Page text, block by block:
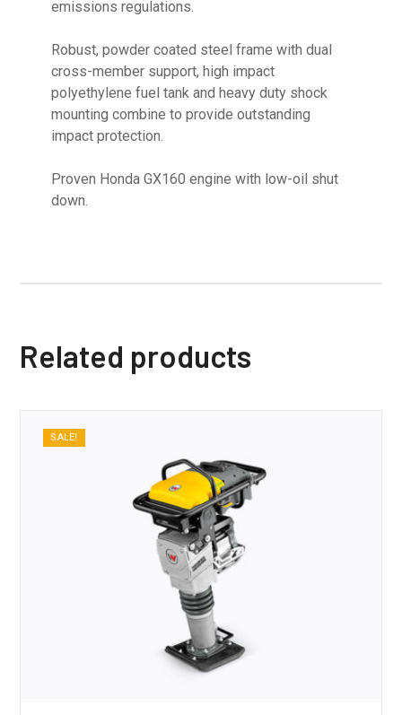
emissions regulations.
Robust, powder coated steel frame with dual
cross-member support, high impact
polyethylene fuel tank and heavy duty shock
mounting combine to provide outstanding
impact protection.
Proven Honda GX160 engine with low-oil shut
down.
Related products
SALE!